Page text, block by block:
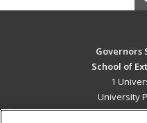
Governors
School of
1
University